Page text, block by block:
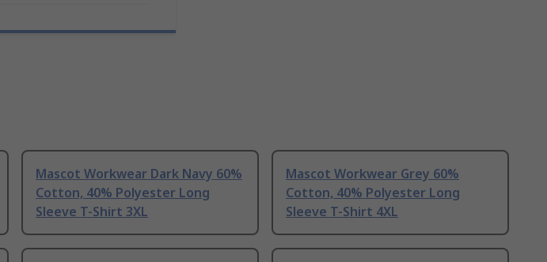
Mascot Workwear Dark Navy 60%
Cotton, 40% Polyester Long
Sleeve T-Shirt 3XL
Mascot Workwear Grey 60%
Cotton, 40% Polyester Long
Sleeve T-Shirt 4XL